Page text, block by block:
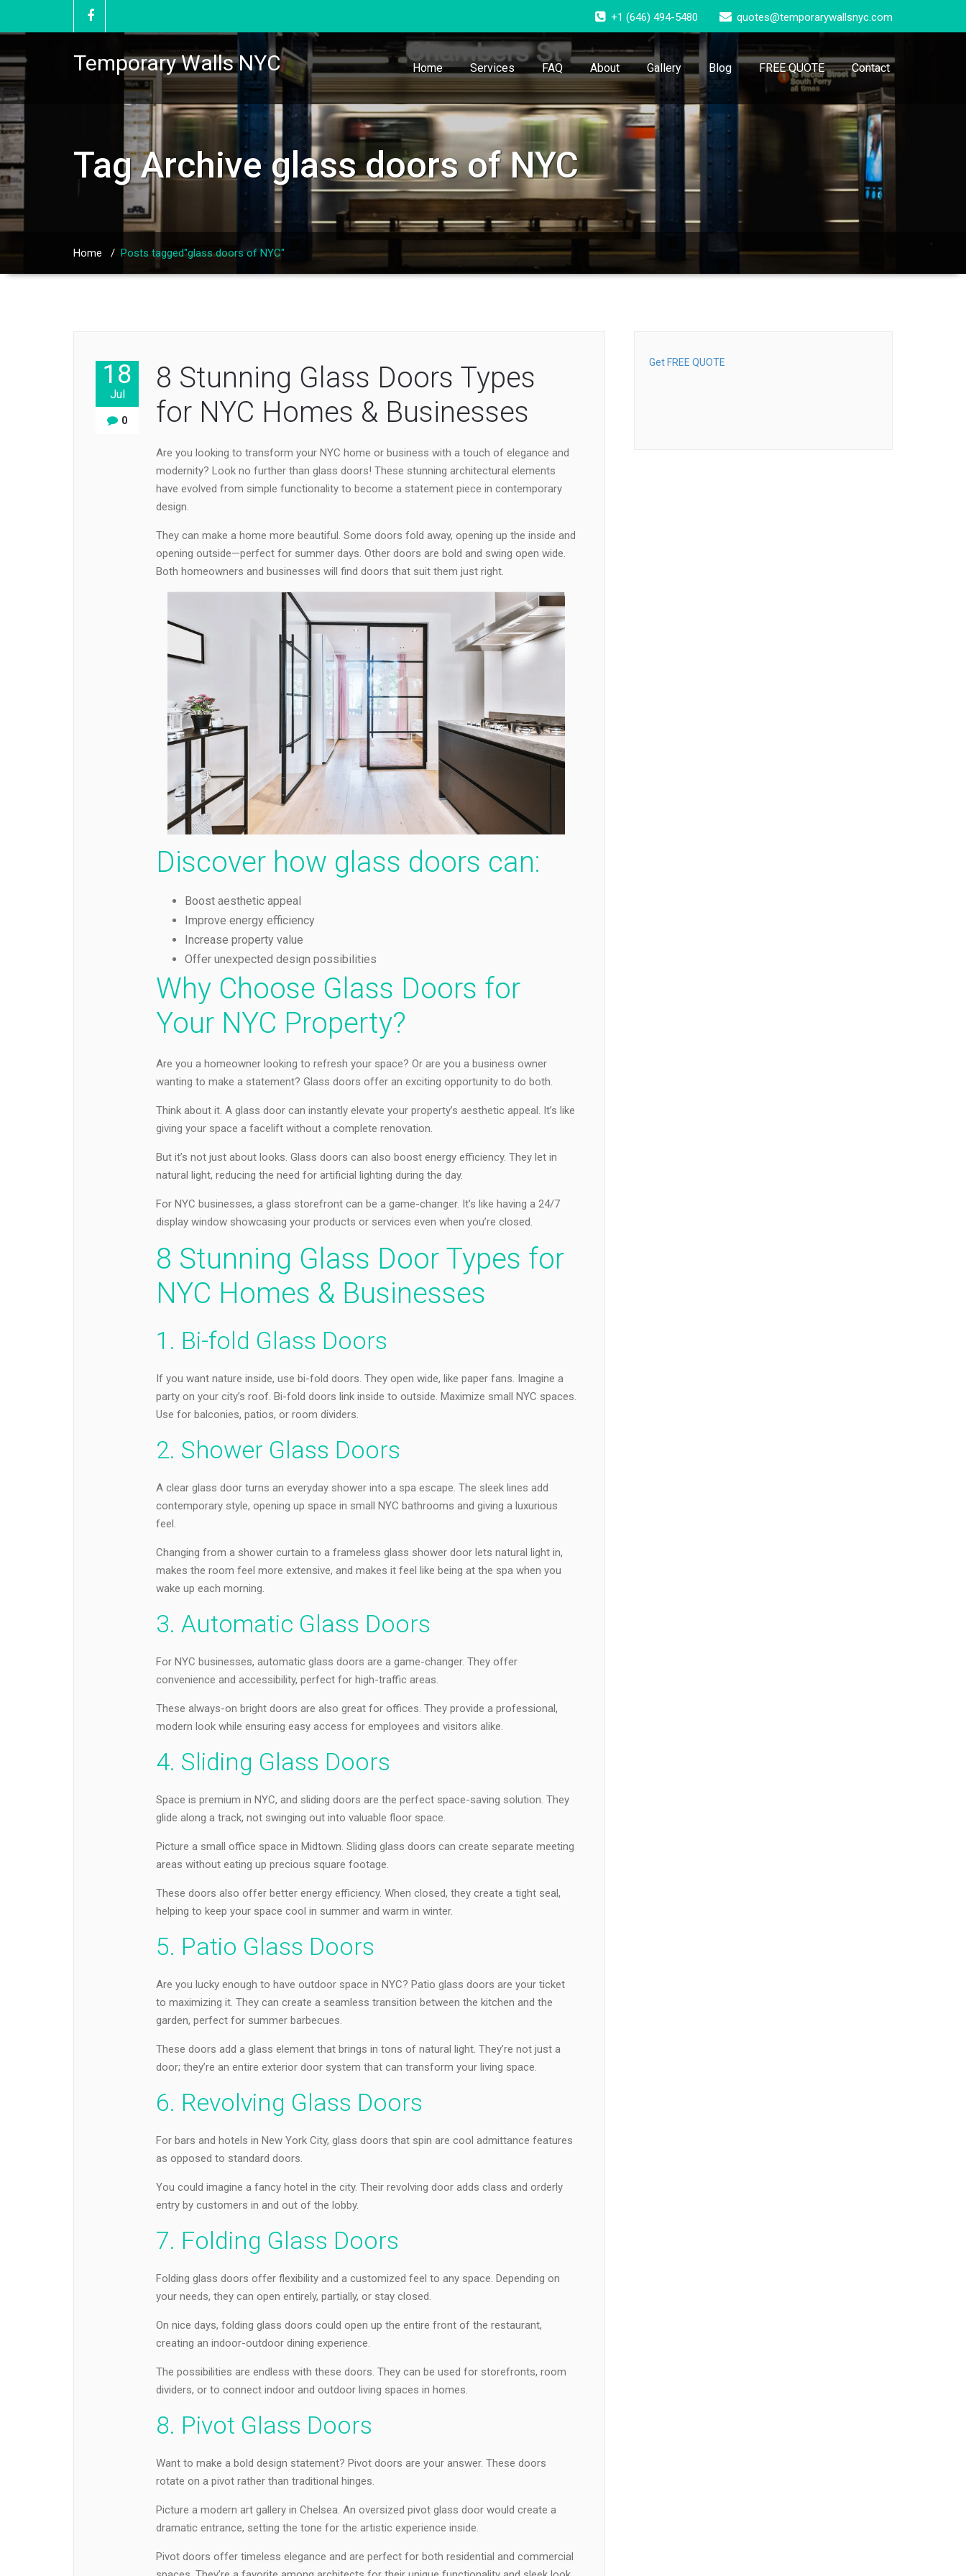
+1 (646) 494-5480 quotes@temporarywallsnyc.com
Temporary Walls NYC Home Services FAQ About Gallery Blog FREE QUOTE Contact
Tag Archiveglass doors of NYC
Home / Posts tagged"glass doors of NYC"
18
Jul
0
8 Stunning Glass Doors Types
for NYC Homes & Businesses
Are you looking to transform your NYC home or business with a touch of elegance and
modernity? Look no further than glass doors! These stunning architectural elements
have evolved from simple functionality to become a statement piece in contemporary
design.
They can make a home more beautiful. Some doors fold away, opening up the inside and
opening outside—perfect for summer days. Other doors are bold and swing open wide.
Both homeowners and businesses will find doors that suit them just right.
Discover how glass doors can:
Boost aesthetic appeal
Improve energy efficiency
Increase property value
Offer unexpected design possibilities
Why Choose Glass Doors for
Your NYC Property?
Are you a homeowner looking to refresh your space? Or are you a business owner
wanting to make a statement? Glass doors offer an exciting opportunity to do both.
Think about it. A glass door can instantly elevate your property’s aesthetic appeal. It’s like
giving your space a facelift without a complete renovation.
But it’s not just about looks. Glass doors can also boost energy efficiency. They let in
natural light, reducing the need for artificial lighting during the day.
For NYC businesses, a glass storefront can be a game-changer. It’s like having a 24/7
display window showcasing your products or services even when you’re closed.
8 Stunning Glass Door Types for
NYC Homes & Businesses
1. Bi-fold Glass Doors
If you want nature inside, use bi-fold doors. They open wide, like paper fans. Imagine a
party on your city’s roof. Bi-fold doors link inside to outside. Maximize small NYC spaces.
Use for balconies, patios, or room dividers.
2. Shower Glass Doors
A clear glass door turns an everyday shower into a spa escape. The sleek lines add
contemporary style, opening up space in small NYC bathrooms and giving a luxurious
feel.
Changing from a shower curtain to a frameless glass shower door lets natural light in,
makes the room feel more extensive, and makes it feel like being at the spa when you
wake up each morning.
3. Automatic Glass Doors
For NYC businesses, automatic glass doors are a game-changer. They offer
convenience and accessibility, perfect for high-traffic areas.
These always-on bright doors are also great for offices. They provide a professional,
modern look while ensuring easy access for employees and visitors alike.
4. Sliding Glass Doors
Space is premium in NYC, and sliding doors are the perfect space-saving solution. They
glide along a track, not swinging out into valuable floor space.
Picture a small office space in Midtown. Sliding glass doors can create separate meeting
areas without eating up precious square footage.
These doors also offer better energy efficiency. When closed, they create a tight seal,
helping to keep your space cool in summer and warm in winter.
5. Patio Glass Doors
Are you lucky enough to have outdoor space in NYC? Patio glass doors are your ticket
to maximizing it. They can create a seamless transition between the kitchen and the
garden, perfect for summer barbecues.
These doors add a glass element that brings in tons of natural light. They’re not just a
door; they’re an entire exterior door system that can transform your living space.
6. Revolving Glass Doors
For bars and hotels in New York City, glass doors that spin are cool admittance features
as opposed to standard doors.
You could imagine a fancy hotel in the city. Their revolving door adds class and orderly
entry by customers in and out of the lobby.
7. Folding Glass Doors
Folding glass doors offer flexibility and a customized feel to any space. Depending on
your needs, they can open entirely, partially, or stay closed.
On nice days, folding glass doors could open up the entire front of the restaurant,
creating an indoor-outdoor dining experience.
The possibilities are endless with these doors. They can be used for storefronts, room
dividers, or to connect indoor and outdoor living spaces in homes.
8. Pivot Glass Doors
Want to make a bold design statement? Pivot doors are your answer. These doors
rotate on a pivot rather than traditional hinges.
Picture a modern art gallery in Chelsea. An oversized pivot glass door would create a
dramatic entrance, setting the tone for the artistic experience inside.
Pivot doors offer timeless elegance and are perfect for both residential and commercial
Get FREE QUOTE